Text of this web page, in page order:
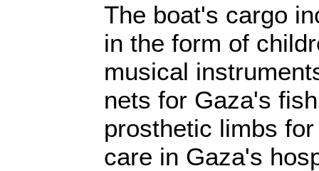
The boat's cargo
in the form of
musical
nets for Gaza's
prosthetic limbs
care in Gaza's